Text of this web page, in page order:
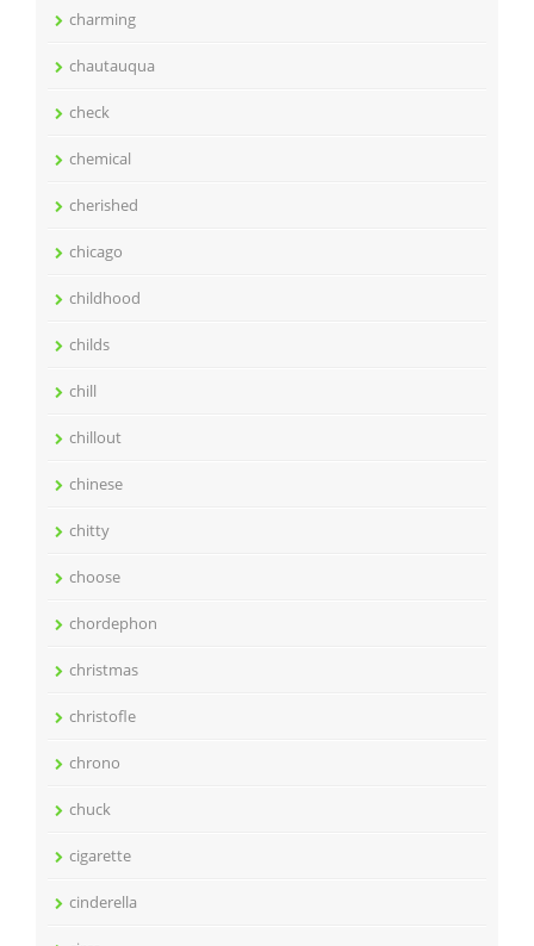
charming
chautauqua
check
chemical
cherished
chicago
childhood
childs
chill
chillout
chinese
chitty
choose
chordephon
christmas
christofle
chrono
chuck
cigarette
cinderella